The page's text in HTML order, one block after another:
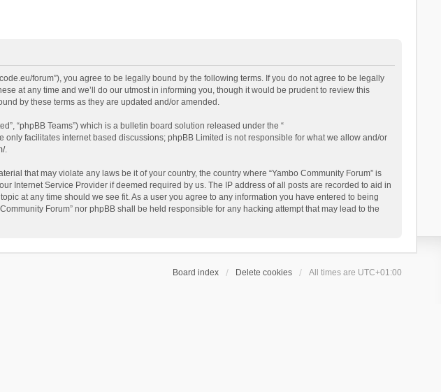
forum”), you agree to be legally bound by the following terms. If you do not agree to be legally
at any time and we’ll do our utmost in informing you, though it would be prudent to review this
by these terms as they are updated and/or amended.
“phpBB Teams”) which is a bulletin board solution released under the “
only facilitates internet based discussions; phpBB Limited is not responsible for what we allow and/or
.
that may violate any laws be it of your country, the country where “Yambo Community Forum” is
Internet Service Provider if deemed required by us. The IP address of all posts are recorded to aid in
at any time should we see fit. As a user you agree to any information you have entered to being
Forum” nor phpBB shall be held responsible for any hacking attempt that may lead to the
Board index Delete cookies All times are UTC+01:00